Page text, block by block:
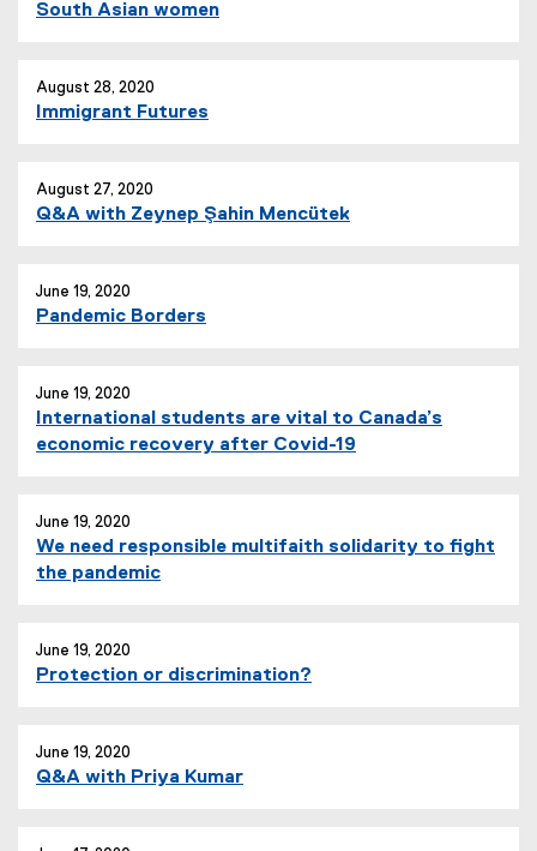
South Asian women
August 28, 2020
Immigrant Futures
August 27, 2020
Q&A with Zeynep Şahin Mencütek
June 19, 2020
Pandemic Borders
June 19, 2020
International students are vital to Canada’s
economic recovery after Covid-19
June 19, 2020
We need responsible multifaith solidarity to fight
the pandemic
June 19, 2020
Protection or discrimination?
June 19, 2020
Q&A with Priya Kumar